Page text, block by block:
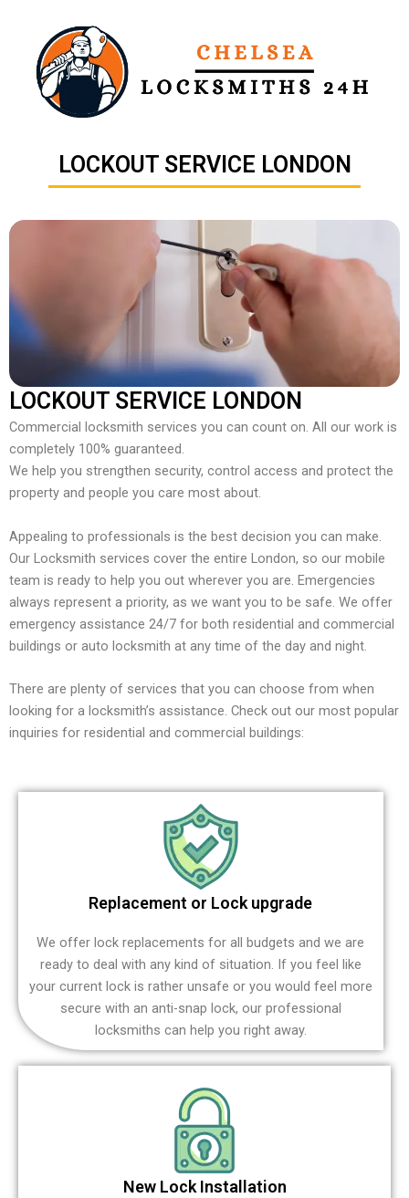
content
LOCKOUT SERVICE LONDON
LOCKOUT SERVICE LONDON
Commercial locksmith services you can count on. All our work is
completely 100% guaranteed.
We help you strengthen security, control access and protect the
property and people you care most about.
Appealing to professionals is the best decision you can make.
Our Locksmith services cover the entire London, so our mobile
team is ready to help you out wherever you are. Emergencies
always represent a priority, as we want you to be safe. We offer
emergency assistance 24/7 for both residential and commercial
buildings or auto locksmith at any time of the day and night.
There are plenty of services that you can choose from when
looking for a locksmith’s assistance. Check out our most popular
inquiries for residential and commercial buildings:
Replacement or Lock upgrade
We offer lock replacements for all budgets and we are
ready to deal with any kind of situation. If you feel like
your current lock is rather unsafe or you would feel more
secure with an anti-snap lock, our professional
locksmiths can help you right away.
New Lock Installation